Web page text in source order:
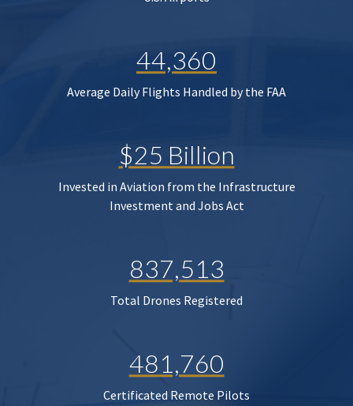
44,360
Average Daily Flights Handled by the FAA
$25 Billion
Invested in Aviation from the Infrastructure
Investment and Jobs Act
837,513
Total Drones Registered
481,760
Certificated Remote Pilots